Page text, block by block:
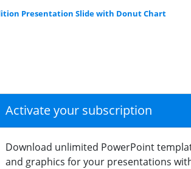
Presentation Slide with Donut Chart
Activate your subscription
Download unlimited PowerPoint
and graphics for your presentations